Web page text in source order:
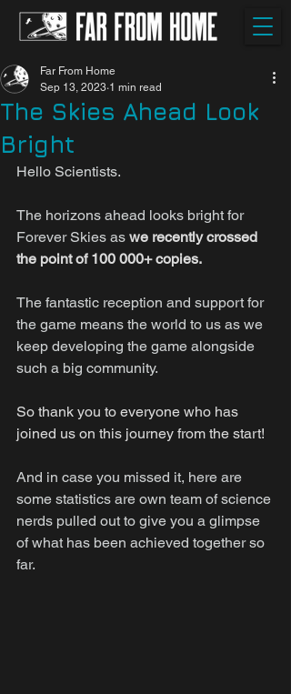
The Skies Ahead Look
Bright
Far From Home
Sep 13, 2023 1 min read
Hello Scientists.
The horizons ahead looks bright for
Forever Skies as we recently crossed
the point of 100 000+ copies.
The fantastic reception and support for
the game means the world to us as we
keep developing the game alongside
such a big community.
So thank you to everyone who has
joined us on this journey from the start!
And in case you missed it, here are
some statistics are own team of science
nerds pulled out to give you a glimpse
of what has been achieved together so
far.